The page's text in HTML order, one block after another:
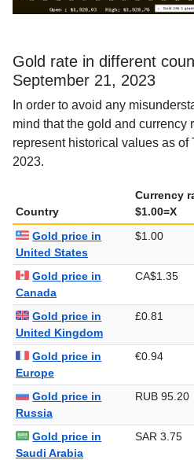
Gold rate in different
September 21, 2023
In order to avoid any
mind that the gold and currency
represent historical values as of
Country
Currency
$1.00=X
Gold price in
United States
Gold price in
Canada
Gold price in
United Kingdom
Gold price in
Europe
Gold price in
Russia
Gold price in